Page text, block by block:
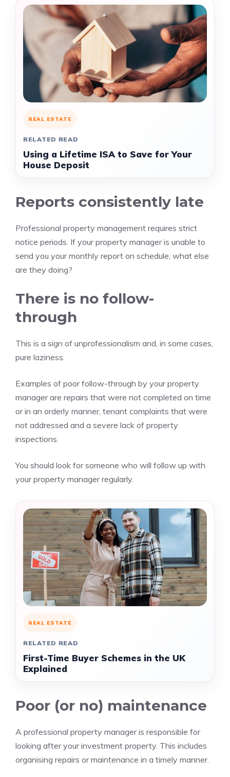
REAL ESTATE
RELATED READ
Using a Lifetime ISA to Save for Your
House Deposit
Reports consistently late
Professional property management requires strict
notice periods. If your property manager is unable to
send you your monthly report on schedule, what else
are they doing?
There is no follow-
through
This is a sign of unprofessionalism and, in some cases,
pure laziness.
Examples of poor follow-through by your property
manager are repairs that were not completed on time
or in an orderly manner, tenant complaints that were
not addressed and a severe lack of property
inspections.
You should look for someone who will follow up with
your property manager regularly.
REAL ESTATE
RELATED READ
First-Time Buyer Schemes in the UK
Explained
Poor (or no) maintenance
A professional property manager is responsible for
looking after your investment property. This includes
organising repairs or maintenance in a timely manner.